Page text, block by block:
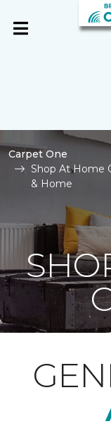
Carpet One
Shop At Home
& Home